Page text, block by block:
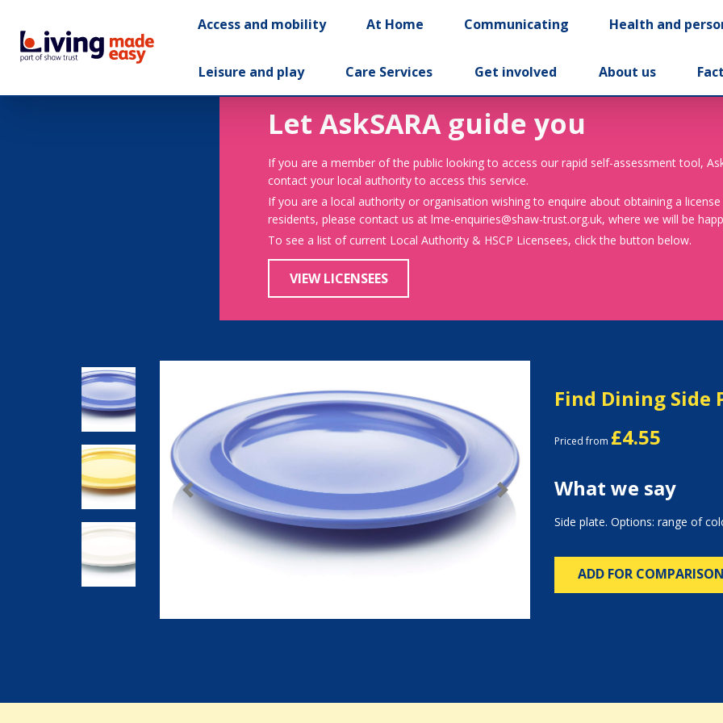
Access and mobility At Home Communicating Health and
Leisure and play Care Services Get involved About us
Let AskSARA guide you
If you are a member of the public looking to access our rapid self-assessment tool,
contact your local authority to access this service.
If you are a local authority or organisation wishing to enquire about obtaining a
residents, please contact us at lme-enquiries@shaw-trust.org.uk, where we will be
To see a list of current Local Authority & HSCP Licensees, click the button below.
VIEW LICENSEES
Previous Next
Find Dining Side
Priced from £4.55
What we say
Side plate. Options: range of
ADD FOR COMPARISON